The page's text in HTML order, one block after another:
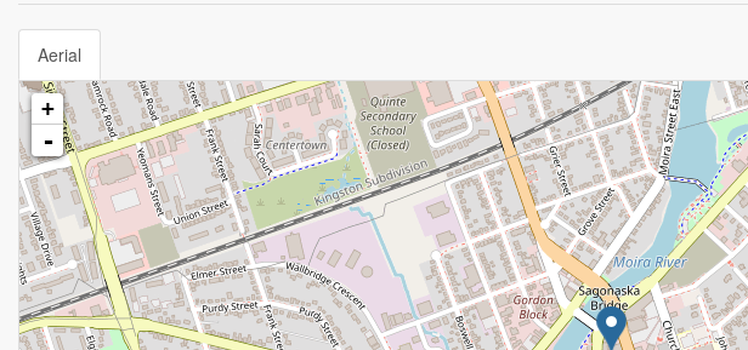
Aerial
+
-